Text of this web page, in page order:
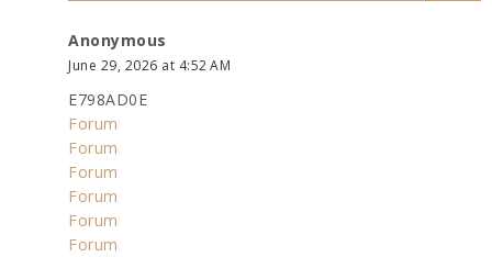
Anonymous
June 29, 2026 at 4:52 AM
E798AD0E
Forum
Forum
Forum
Forum
Forum
Forum